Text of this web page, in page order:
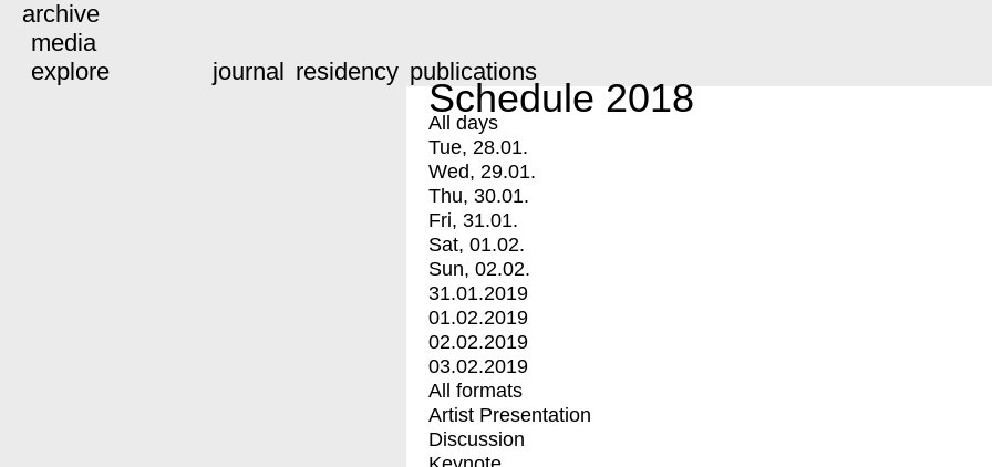
archive
media
explore
journal residency publications
Schedule 2018
All days
Tue, 28.01.
Wed, 29.01.
Thu, 30.01.
Fri, 31.01.
Sat, 01.02.
Sun, 02.02.
31.01.2019
01.02.2019
02.02.2019
03.02.2019
All formats
Artist Presentation
Discussion